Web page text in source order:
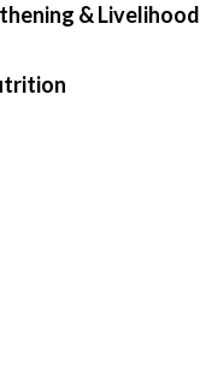
& Livelihood